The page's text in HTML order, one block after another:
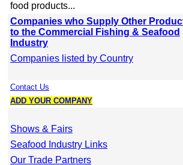
food products...
Companies who Supply Other
to the Commercial Fishing & Seafood
Industry
Companies listed by Country
Contact Us
ADD YOUR COMPANY
Shows & Fairs
Seafood Industry Links
Our Trade Partners